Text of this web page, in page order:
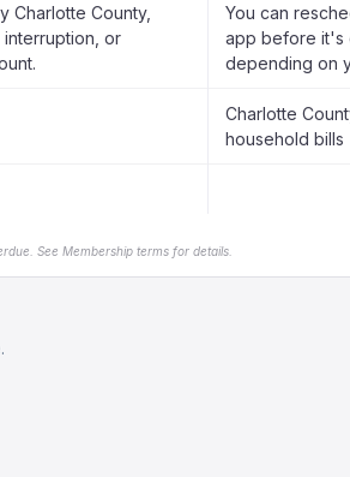
Charlotte County,
or
You can
app before it's
depending on
Charlotte
household bills
See Membership terms for details.